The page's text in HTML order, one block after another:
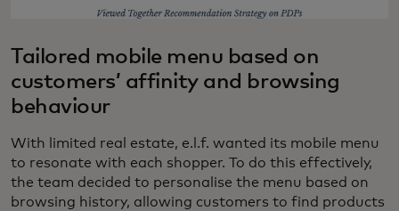
Tailored mobile menu based on
customers’ affinity and browsing
behaviour
With limited real estate, e.l.f. wanted its mobile menu
to resonate with each shopper. To do this effectively,
the team decided to personalise the menu based on
browsing history, allowing customers to find products